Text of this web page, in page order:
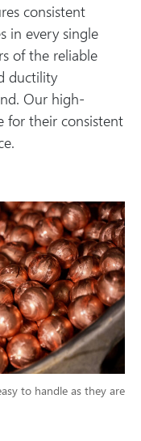
consistent
in every single
of the reliable
ductility
Our high-
for their consistent
to handle as they are